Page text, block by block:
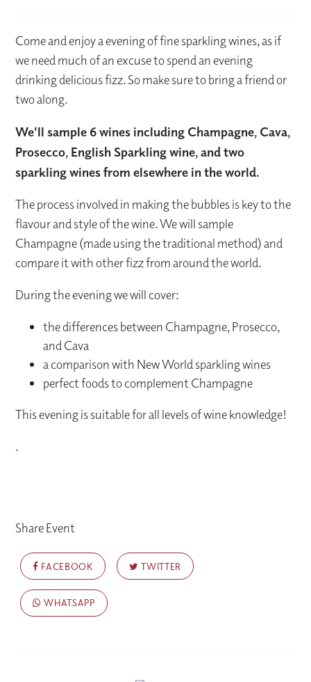
Come and enjoy a evening of fine sparkling wines, as if
we need much of an excuse to spend an evening
drinking delicious fizz. So make sure to bring a friend or
two along.
We'll sample 6 wines including Champagne, Cava,
Prosecco, English Sparkling wine, and two
sparkling wines from elsewhere in the world.
The process involved in making the bubbles is key to the
flavour and style of the wine. We will sample
Champagne (made using the traditional method) and
compare it with other fizz from around the world.
During the evening we will cover:
the differences between Champagne, Prosecco,
and Cava
a comparison with New World sparkling wines
perfect foods to complement Champagne
This evening is suitable for all levels of wine knowledge!
.
Share Event
FACEBOOK TWITTER
WHATSAPP